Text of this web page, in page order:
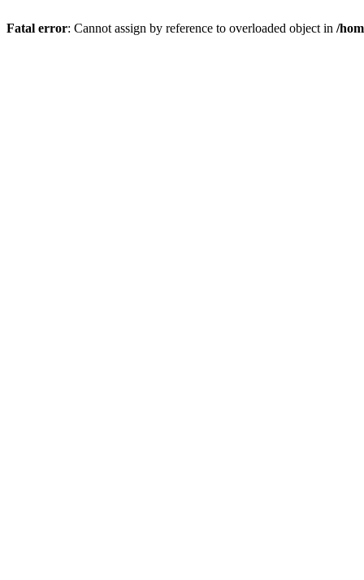
Fatal error: Cannot assign by reference to overloaded object in /